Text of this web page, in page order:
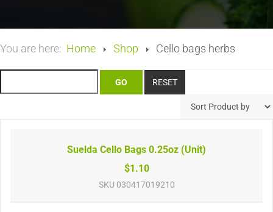
You are here: Home Shop Cello bags herbs
Suelda Cello Bags 0.25oz (Unit)
$1.10
SKU 030417019210